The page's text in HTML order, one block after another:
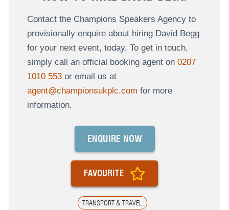
Contact the Champions Speakers Agency to
provisionally enquire about hiring David Begg
for your next event, today. To get in touch,
simply call an official booking agent on 0207
1010 553or email us at
agent@championsukplc.com for more
information.
TRANSPORT & TRAVEL
ENQUIRE NOW
FAVOURITE